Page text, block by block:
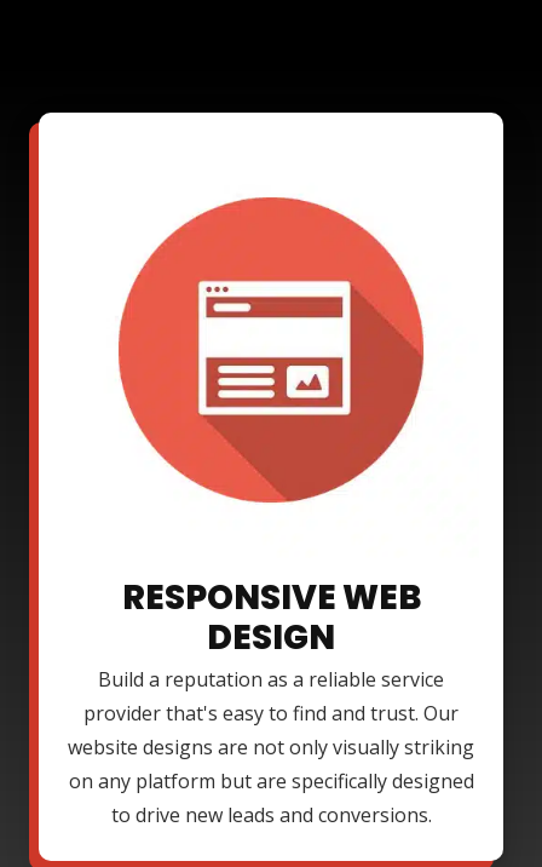
RESPONSIVE WEB
DESIGN
Build a reputation as a reliable service
provider that's easy to find and trust. Our
website designs are not only visually striking
on any platform but are specifically designed
to drive new leads and conversions.